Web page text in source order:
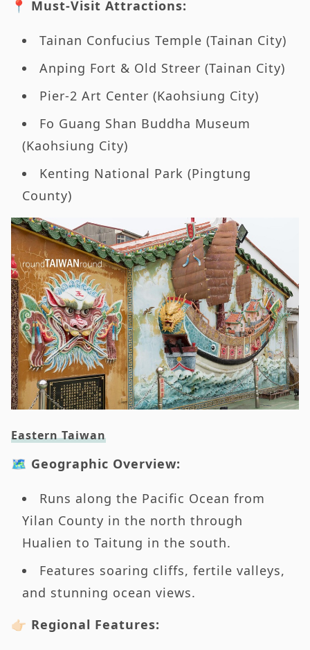
📍 Must-Visit Attractions:
Tainan Confucius Temple (Tainan City)
Anping Fort & Old Streer (Tainan City)
Pier-2 Art Center (Kaohsiung City)
Fo Guang Shan Buddha Museum
(Kaohsiung City)
Kenting National Park (Pingtung
County)
Eastern Taiwan
🗺️ Geographic Overview:
Runs along the Pacific Ocean from
Yilan County in the north through
Hualien to Taitung in the south.
Features soaring cliffs, fertile valleys,
and stunning ocean views.
👉🏻 Regional Features: